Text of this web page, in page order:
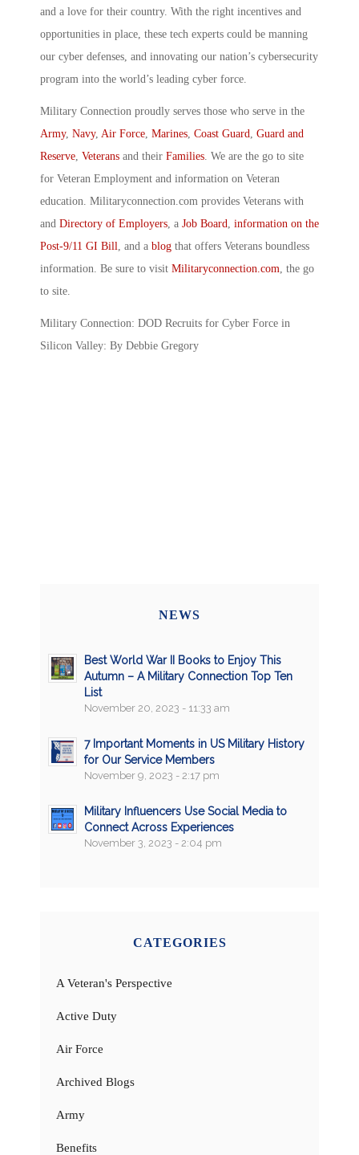
and a love for their country. With the right incentives and
opportunities in place, these tech experts could be manning
our cyber defenses, and innovating our nation’s cybersecurity
program into the world’s leading cyber force.
Military Connection proudly serves those who serve in the
Army, Navy, Air Force, Marines, Coast Guard, Guard and
Reserve, Veterans and their Families. We are the go to site
for Veteran Employment and information on Veteran
education. Militaryconnection.com provides Veterans with
and Directory of Employers, a Job Board, information on the
Post-9/11 GI Bill, and a blog that offers Veterans boundless
information. Be sure to visit Militaryconnection.com, the go
to site.
Military Connection: DOD Recruits for Cyber Force in
Silicon Valley: By Debbie Gregory
NEWS
Best World War II Books to Enjoy This
Autumn – A Military Connection Top Ten
List
November 20, 2023 - 11:33 am
7 Important Moments in US Military History
for Our Service Members
November 9, 2023 - 2:17 pm
Military Influencers Use Social Media to
Connect Across Experiences
November 3, 2023 - 2:04 pm
CATEGORIES
A Veteran's Perspective
Active Duty
Air Force
Archived Blogs
Army
Benefits